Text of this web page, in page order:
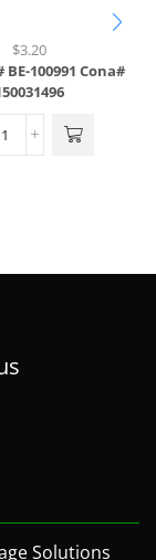
$3.20
100991 Cona#
Solutions